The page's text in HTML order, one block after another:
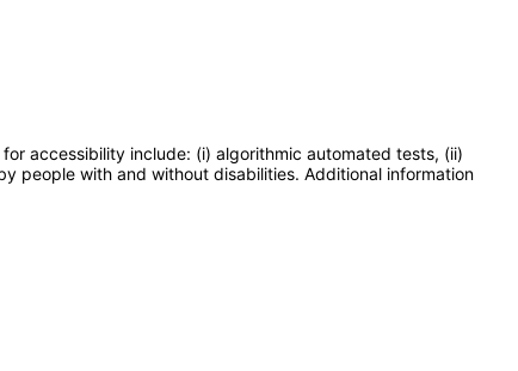
accessibility include: (i) algorithmic automated tests, (ii)
people with and without disabilities. Additional information